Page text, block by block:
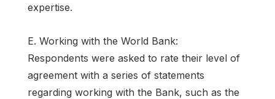
expertise.
E. Working with the World Bank:
Respondents were asked to rate their level of
agreement with a series of statements
regarding working with the Bank, such as the